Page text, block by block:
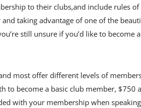
to their clubs,and include rules
taking advantage of one of the
still unsure if you’d like to become
most offer different levels of
to become a basic club member,
with your membership when